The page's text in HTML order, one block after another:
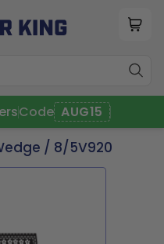
Code AUG15
/ 8/5V920